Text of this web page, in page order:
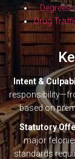
Degrees
Drug
Intent &
based on
Statutory
major
standards